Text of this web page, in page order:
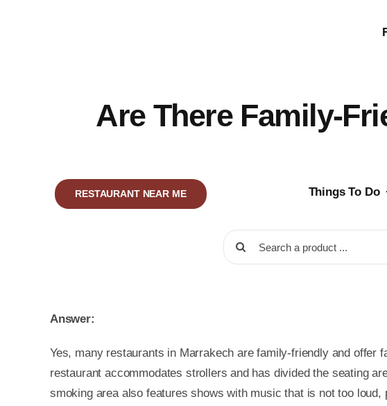
Are There Family-
RESTAURANT NEAR ME Things To Do
Search
for:
Answer:
Yes, many restaurants in Marrakech are family-friendly and offer
restaurant accommodates strollers and has divided the seating
smoking area also features shows with music that is not too